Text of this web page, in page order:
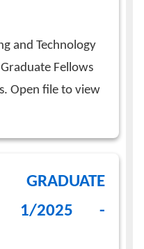
and Technology
Fellows
Open file to view
1/2025 -